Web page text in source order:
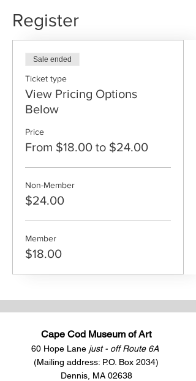
Register
Sale ended
Ticket type
View Pricing Options
Below
Price
From $18.00 to $24.00
Non-Member
$24.00
Member
$18.00
Cape Cod Museum of Art
60 Hope Lane just - off Route 6A
(Mailing address: P.O. Box 2034)
Dennis, MA 02638